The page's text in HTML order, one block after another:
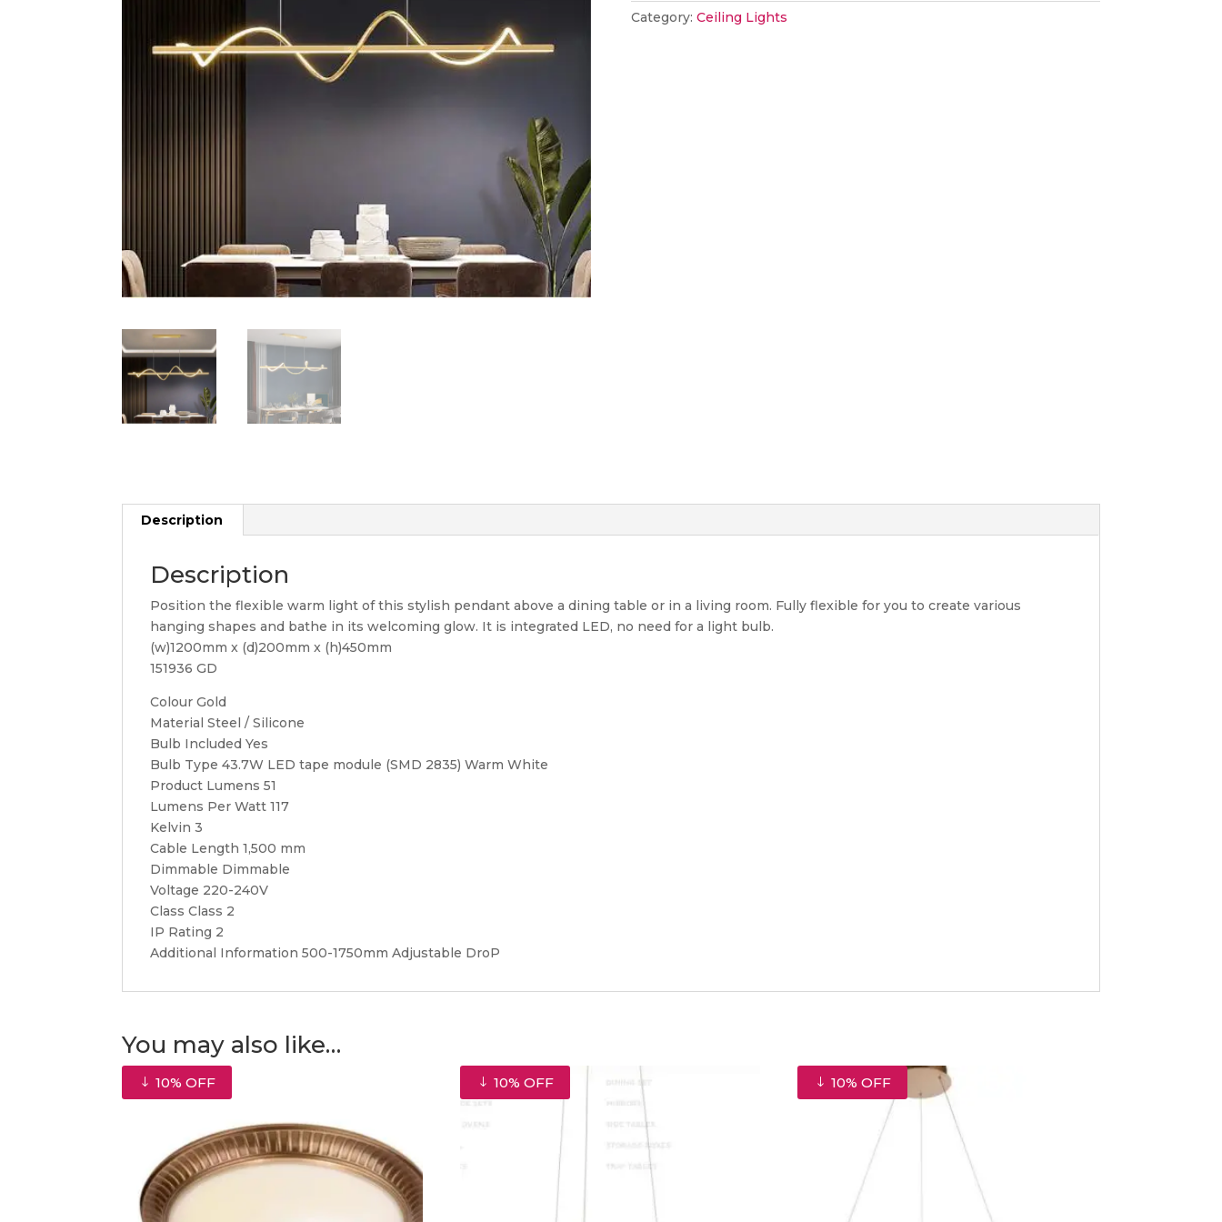
Category: Ceiling Lights
Description
Description
Position the flexible warm light of this stylish pendant above a dining table or in a living room. Fully flexible for you to create various
hanging shapes and bathe in its welcoming glow. It is integrated LED, no need for a light bulb.
(w)1200mm x (d)200mm x (h)450mm
151936 GD
Colour Gold
Material Steel / Silicone
Bulb Included Yes
Bulb Type 43.7W LED tape module (SMD 2835) Warm White
Product Lumens 51
Lumens Per Watt 117
Kelvin 3
Cable Length 1,500 mm
Dimmable Dimmable
Voltage 220-240V
Class Class 2
IP Rating 2
Additional Information 500-1750mm Adjustable DroP
You may also like…
10% OFF 10% OFF 10% OFF